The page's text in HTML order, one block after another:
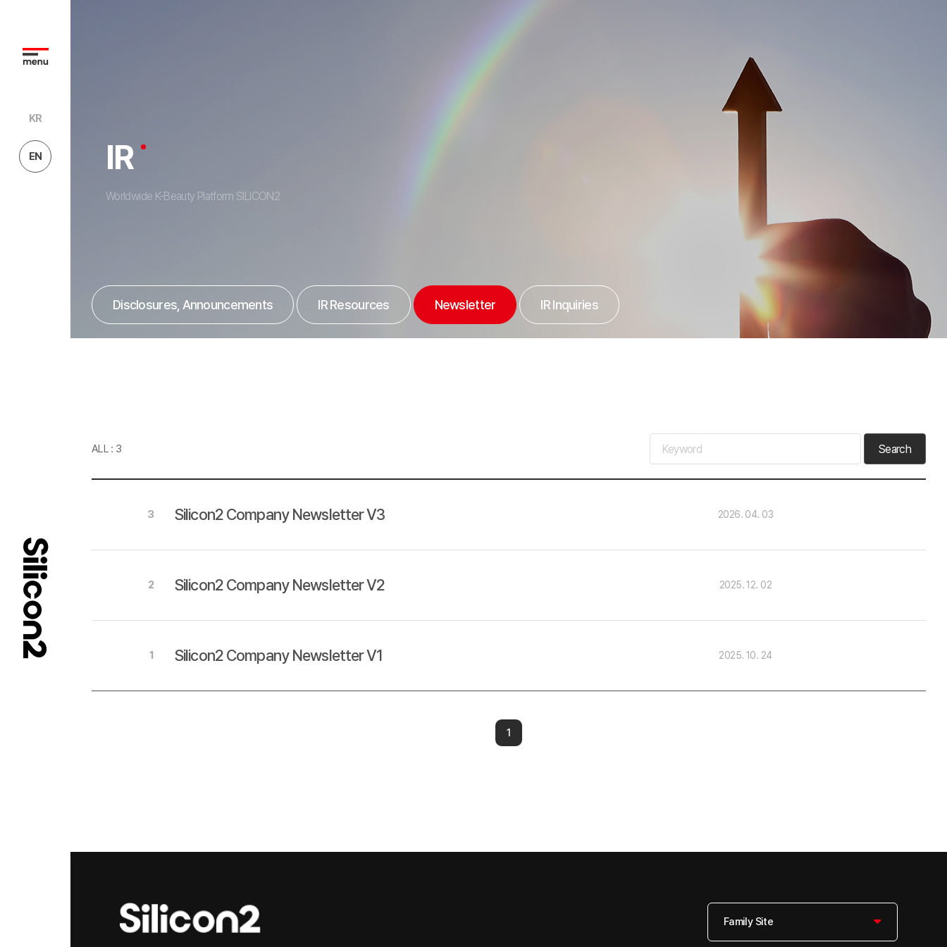
KR
EN IR
Worldwide K-Beauty Platform SILICON2
Disclosures, Announcements IR Resources Newsletter IR Inquiries
ALL : 3 Search
3 Silicon2 Company Newsletter V3 2026. 04. 03
2 Silicon2 Company Newsletter V2 2025. 12. 02
1 Silicon2 Company Newsletter V1 2025. 10. 24
1
Family Site